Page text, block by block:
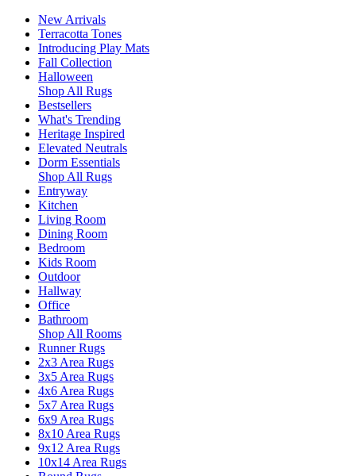
New Arrivals
Terracotta Tones
Introducing Play Mats
Fall Collection
Halloween
Shop All Rugs
Bestsellers
What's Trending
Heritage Inspired
Elevated Neutrals
Dorm Essentials
Shop All Rugs
Entryway
Kitchen
Living Room
Dining Room
Bedroom
Kids Room
Outdoor
Hallway
Office
Bathroom
Shop All Rooms
Runner Rugs
2x3 Area Rugs
3x5 Area Rugs
4x6 Area Rugs
5x7 Area Rugs
6x9 Area Rugs
8x10 Area Rugs
9x12 Area Rugs
10x14 Area Rugs